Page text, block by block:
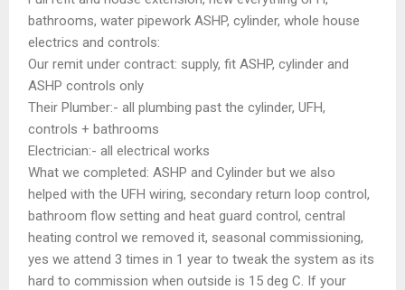
bathrooms, water pipework ASHP, cylinder, whole house
electrics and controls:
Our remit under contract: supply, fit ASHP, cylinder and
ASHP controls only
Their Plumber:- all plumbing past the cylinder, UFH,
controls + bathrooms
Electrician:- all electrical works
What we completed: ASHP and Cylinder but we also
helped with the UFH wiring, secondary return loop control,
bathroom flow setting and heat guard control, central
heating control we removed it, seasonal commissioning,
yes we attend 3 times in 1 year to tweak the system as its
hard to commission when outside is 15 deg C. If your